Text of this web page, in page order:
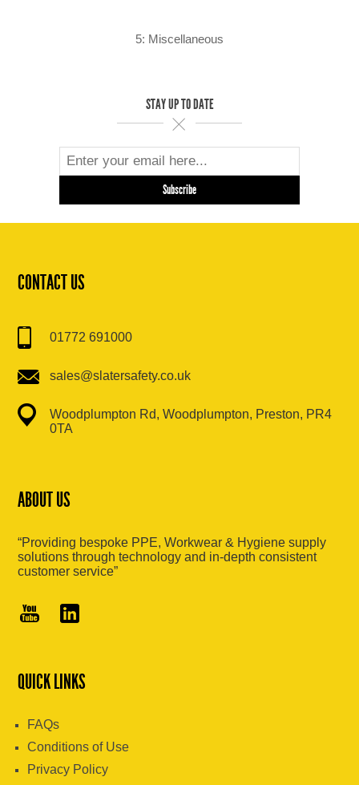
5: Miscellaneous
STAY UP TO DATE
CONTACT US
01772 691000
sales@slatersafety.co.uk
Woodplumpton Rd, Woodplumpton, Preston, PR4
0TA
ABOUT US
“Providing bespoke PPE, Workwear & Hygiene supply
solutions through technology and in-depth consistent
customer service”
QUICK LINKS
FAQs
Conditions of Use
Privacy Policy